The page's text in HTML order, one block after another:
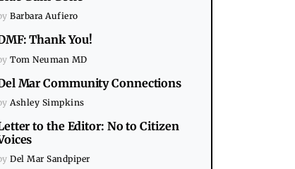
Barbara Aufiero
Thank You!
Tom Neuman MD
Mar Community Connections
Ashley Simpkins
to the Editor: No to Citizen
Del Mar Sandpiper